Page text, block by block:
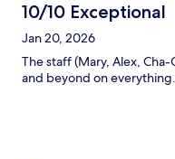
10/10 Exceptional
Jan 20, 2026
The staff (Mary, Alex,
and beyond on